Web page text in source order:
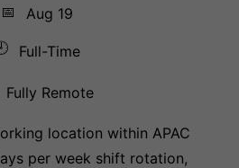
📅
Aug 19
Full-Time
Fully Remote
location within APAC
per week shift rotation,